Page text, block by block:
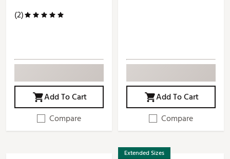
(2)
Add To Cart
Compare
Add To Cart
Compare
Extended Sizes